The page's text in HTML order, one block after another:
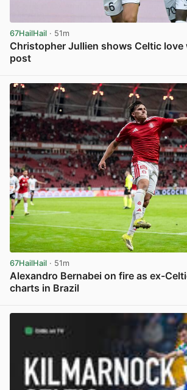
67HailHail · 51m
Christopher Jullien shows Celtic
post
67HailHail · 51m
Alexandro Bernabei on fire as ex-
charts in Brazil